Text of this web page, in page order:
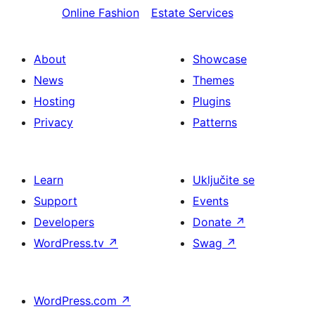
Online Fashion
Estate Services
About
News
Hosting
Privacy
Showcase
Themes
Plugins
Patterns
Learn
Support
Developers
WordPress.tv ↗
Uključite se
Events
Donate ↗
Swag ↗
WordPress.com ↗